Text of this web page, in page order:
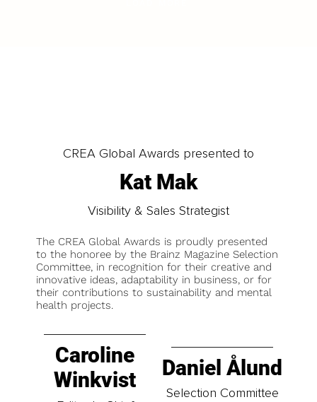
CREA Global Awards presented to
Kat Mak
Visibility & Sales Strategist
The CREA Global Awards is proudly presented
to the honoree by the Brainz Magazine Selection
Committee, in recognition for their creative and
innovative ideas, adaptability in business, or for
their contributions to sustainability and mental
health projects.
Caroline
Winkvist
Daniel Ålund
Selection Committee